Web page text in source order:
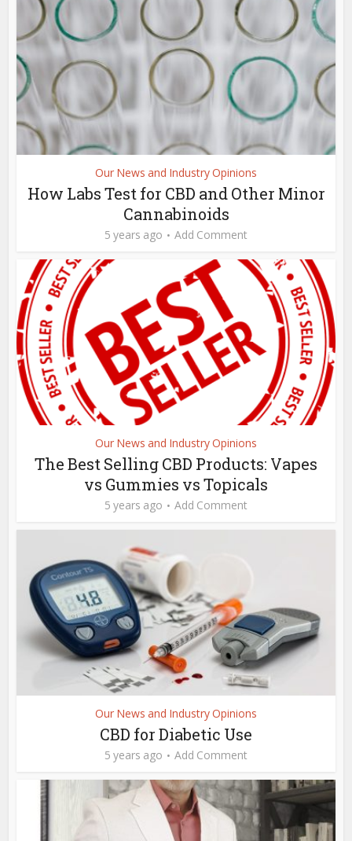
Our News and Industry Opinions
How Labs Test for CBD and Other Minor
Cannabinoids
5 years ago Add Comment
Our News and Industry Opinions
The Best Selling CBD Products: Vapes
vs Gummies vs Topicals
5 years ago Add Comment
Our News and Industry Opinions
CBD for Diabetic Use
5 years ago Add Comment